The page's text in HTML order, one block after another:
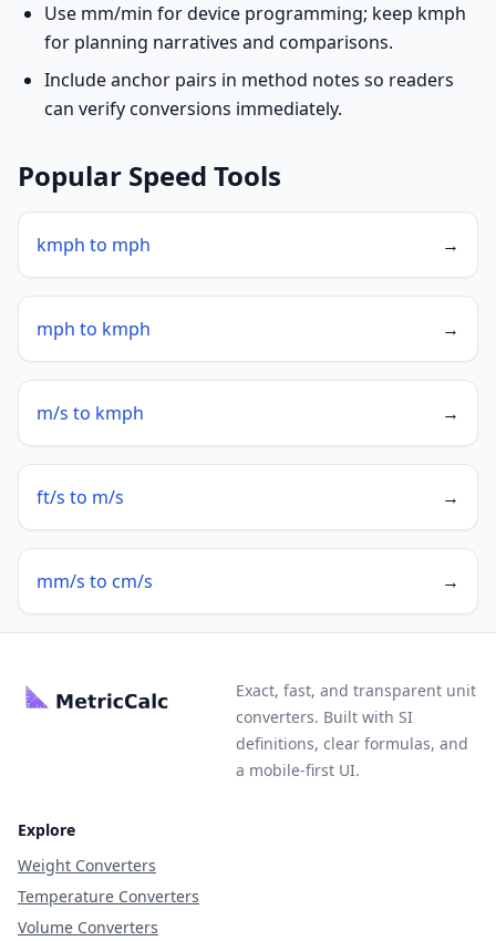
Use mm/min for device programming; keep kmph
for planning narratives and comparisons.
Include anchor pairs in method notes so readers
can verify conversions immediately.
Popular Speed Tools
kmph to mph →
mph to kmph →
m/s to kmph →
ft/s to m/s →
mm/s to cm/s →
Exact, fast, and transparent unit
converters. Built with SI
definitions, clear formulas, and
a mobile-first UI.
Explore
Weight Converters
Temperature Converters
Volume Converters